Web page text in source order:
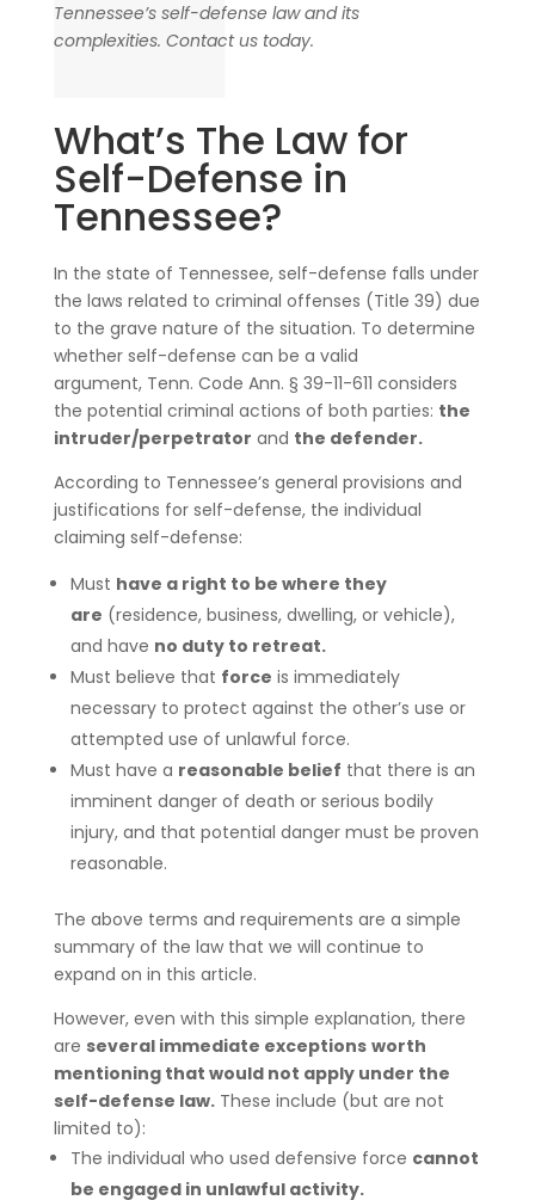
Tennessee’s self-defense law and its
complexities. Contact us today.
What’s The Law for
Self-Defense in
Tennessee?
In the state of Tennessee, self-defense falls under
the laws related to criminal offenses (Title 39) due
to the grave nature of the situation. To determine
whether self-defense can be a valid
argument, Tenn. Code Ann. § 39-11-611 considers
the potential criminal actions of both parties: the
intruder/perpetrator and the defender.
According to Tennessee’s general provisions and
justifications for self-defense, the individual
claiming self-defense:
Must have a right to be where they
are (residence, business, dwelling, or vehicle),
and have no duty to retreat.
Must believe that force is immediately
necessary to protect against the other’s use or
attempted use of unlawful force.
Must have a reasonable belief that there is an
imminent danger of death or serious bodily
injury, and that potential danger must be proven
reasonable.
The above terms and requirements are a simple
summary of the law that we will continue to
expand on in this article.
However, even with this simple explanation, there
are several immediate exceptions worth
mentioning that would not apply under the
self-defense law.These include (but are not
limited to):
The individual who used defensive force cannot
be engaged in unlawful activity.